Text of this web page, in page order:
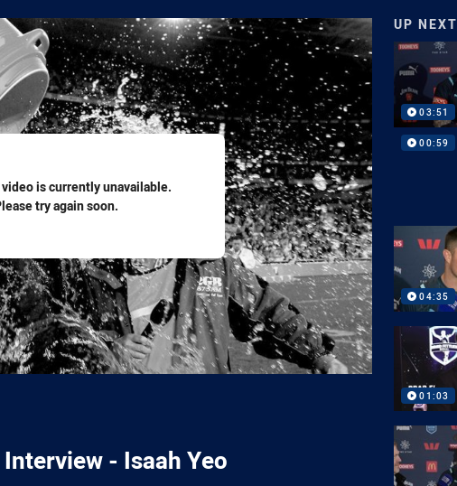
is currently unavailable.
try again soon.
- Isaah Yeo
UP NEXT
03:51
00:59
04:35
01:03